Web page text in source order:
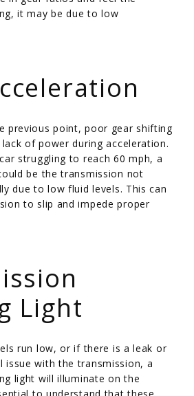
it may be due to low
previous point, poor gear shifting
of power during acceleration.
struggling to reach 60 mph, a
be the transmission not
due to low fluid levels. This can
to slip and impede proper
Light
run low, or if there is a leak or
issue with the transmission, a
light will illuminate on the